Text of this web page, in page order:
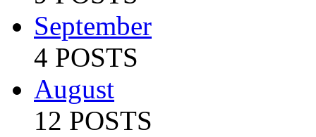
September
4 POSTS
August
12 POSTS